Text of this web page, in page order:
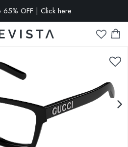
65% OFF | Click here
with prescription lenses | Code:
VISION10